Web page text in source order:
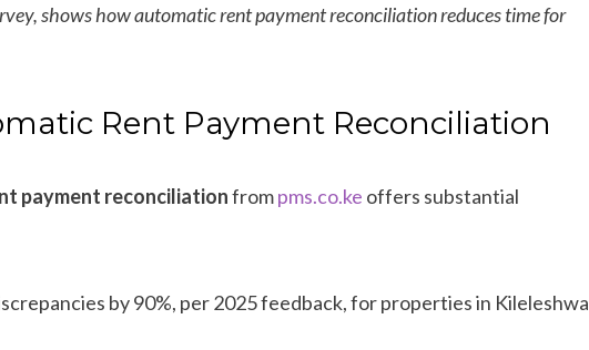
shows how automatic rent payment reconciliation reduces time for
Rent Payment Reconciliation
payment reconciliationfrompms.co.ke offers substantial
by 90%, per 2025 feedback, for properties in Kileleshwa